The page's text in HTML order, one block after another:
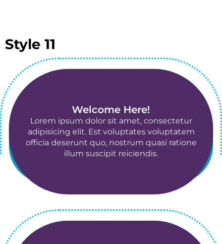
Style 11
Welcome Here!
Lorem ipsum dolor sit amet, consectetur
adipisicing elit. Est voluptates voluptatem
officia deserunt quo, nostrum quasi ratione
illum suscipit reiciendis.